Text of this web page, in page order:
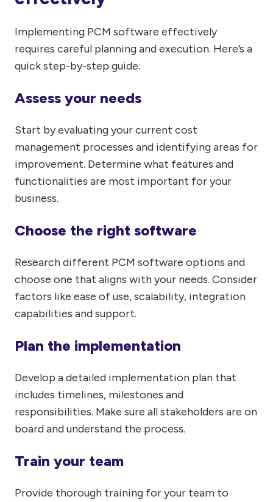
Implementing PCM software effectively
requires careful planning and execution. Here’s a
quick step-by-step guide:
Assess your needs
Start by evaluating your current cost
management processes and identifying areas for
improvement. Determine what features and
functionalities are most important for your
business.
Choose the right software
Research different PCM software options and
choose one that aligns with your needs. Consider
factors like ease of use, scalability, integration
capabilities and support.
Plan the implementation
Develop a detailed implementation plan that
includes timelines, milestones and
responsibilities. Make sure all stakeholders are on
board and understand the process.
Train your team
Provide thorough training for your team to